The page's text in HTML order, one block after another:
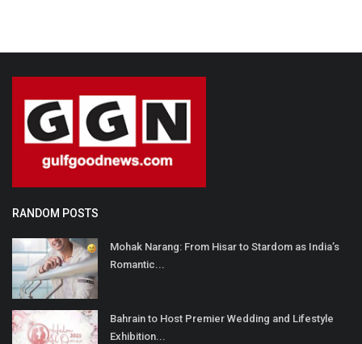
RANDOM POSTS
Mohak Narang: From Hisar to Stardom as India’s
Romantic...
Bahrain to Host Premier Wedding and Lifestyle
Exhibition...